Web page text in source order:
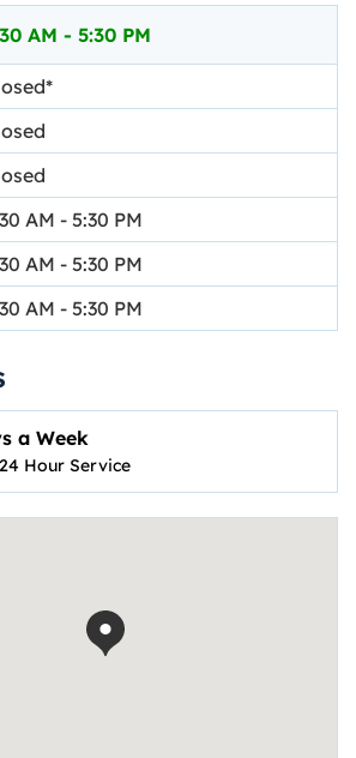
AM - 5:30 PM
AM - 5:30 PM
AM - 5:30 PM
AM - 5:30 PM
a Week
Hour Service